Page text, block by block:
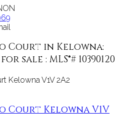
Court in Kelowna:
sale : MLS®# 10390120
KelownaV1V 2A2
Court KelownaV1V